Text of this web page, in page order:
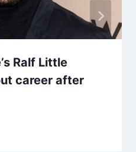
Ralf Little
career after